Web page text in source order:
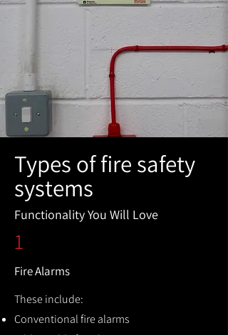
Types of fire safety
systems
Functionality You Will Love
1
Fire Alarms
These include:
Conventional fire alarms